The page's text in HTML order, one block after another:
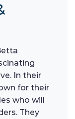
In their
for their
who will
They